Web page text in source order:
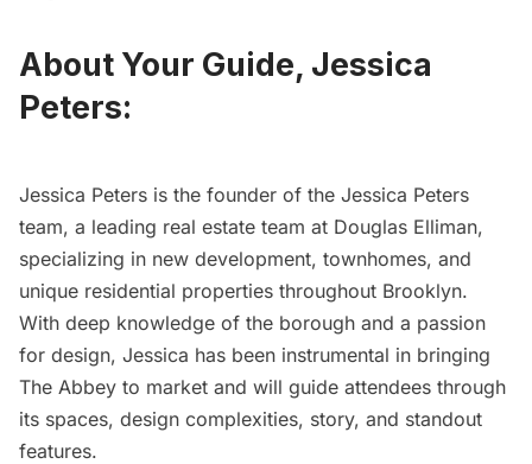
About Your Guide, Jessica
Peters:
Jessica Peters is the founder of the Jessica Peters
team, a leading real estate team at Douglas Elliman,
specializing in new development, townhomes, and
unique residential properties throughout Brooklyn.
With deep knowledge of the borough and a passion
for design, Jessica has been instrumental in bringing
The Abbey to market and will guide attendees through
its spaces, design complexities, story, and standout
features.